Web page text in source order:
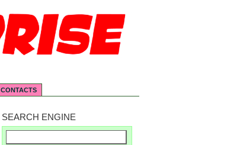
CONTACTS
SEARCH ENGINE